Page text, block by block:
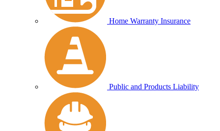
Home Warranty Insurance
Public and Products Liability